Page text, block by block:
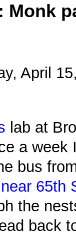
Monk
April
lab at
a week
bus
65th
the
back